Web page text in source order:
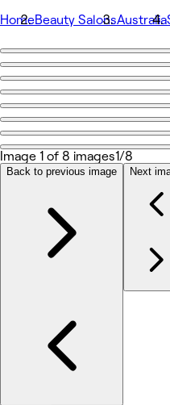
HomeBeauty SalonsAustralia
Go back
Beauty Hub Sydney
Photos
About
Reviews
Other
Image 1 of 8 images1/8
Back to previous image Next